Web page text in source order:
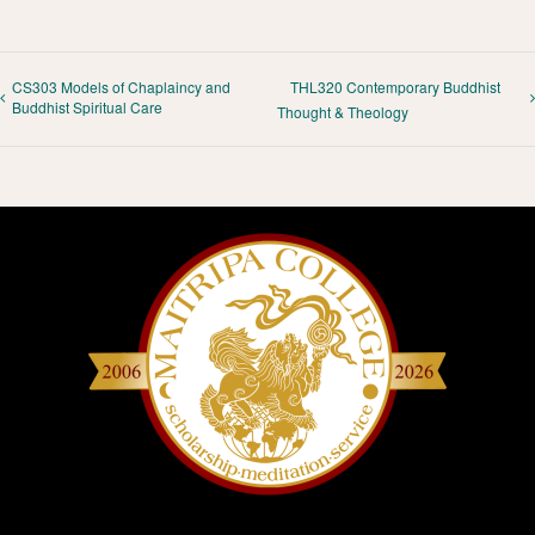
CS303 Models of Chaplaincy and
Buddhist Spiritual Care
THL320 Contemporary Buddhist
Thought & Theology